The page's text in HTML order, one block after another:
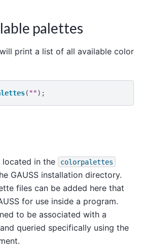
palettes
print a list of all available color
( "");
located in the colorpalettes
GAUSS installation directory.
files can be added here that
for use inside a program.
to be associated with a
queried specifically using the